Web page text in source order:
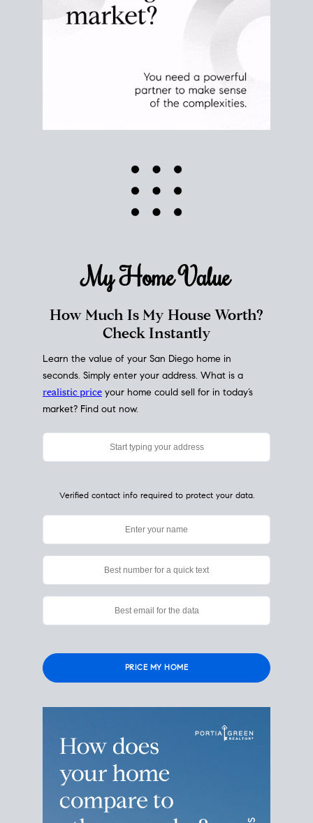
My HomeValue
How Much Is My House Worth?
Check Instantly
Learn the value of your San Diego home in
seconds. Simply enter your address. What is a
realistic price your home could sell for in today’s
market? Find out now.
Verified contact info required to protect your data.
leave
this